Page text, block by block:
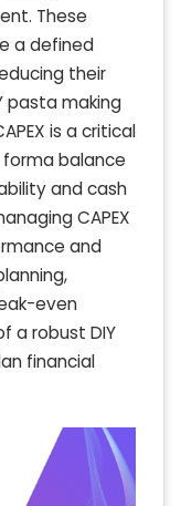
These
a defined
their
pasta making
is a critical
balance
and cash
CAPEX
and
even
a robust DIY
financial